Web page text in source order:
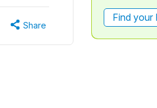
Share
Find your